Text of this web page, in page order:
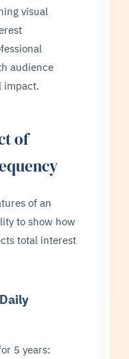
visual
audience
impact.
of
of an
to show how
total interest
5 years: